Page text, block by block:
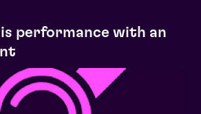
performance with an